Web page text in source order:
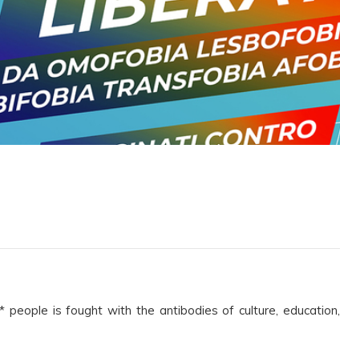
people is fought with the antibodies of culture, education,